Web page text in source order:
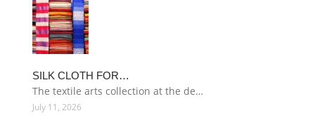
SILK CLOTH FOR…
The textile arts collection at the de…
July 11, 2026